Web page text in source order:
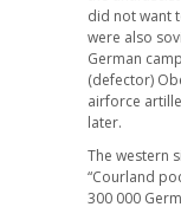
did not want
were also
German
(defector)
airforce
later.
The western
“Courland
300 000